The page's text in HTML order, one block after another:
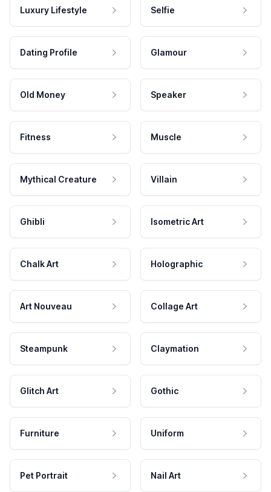
Luxury Lifestyle Selfie
Dating Profile Glamour
Old Money Speaker
Fitness Muscle
Mythical Creature Villain
Ghibli Isometric Art
Chalk Art Holographic
Art Nouveau Collage Art
Steampunk Claymation
Glitch Art Gothic
Furniture Uniform
Pet Portrait Nail Art